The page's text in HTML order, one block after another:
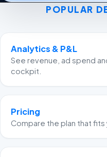
POPULAR
Analytics & P&L
See revenue, ad spend
cockpit.
Pricing
Compare the plan that fits